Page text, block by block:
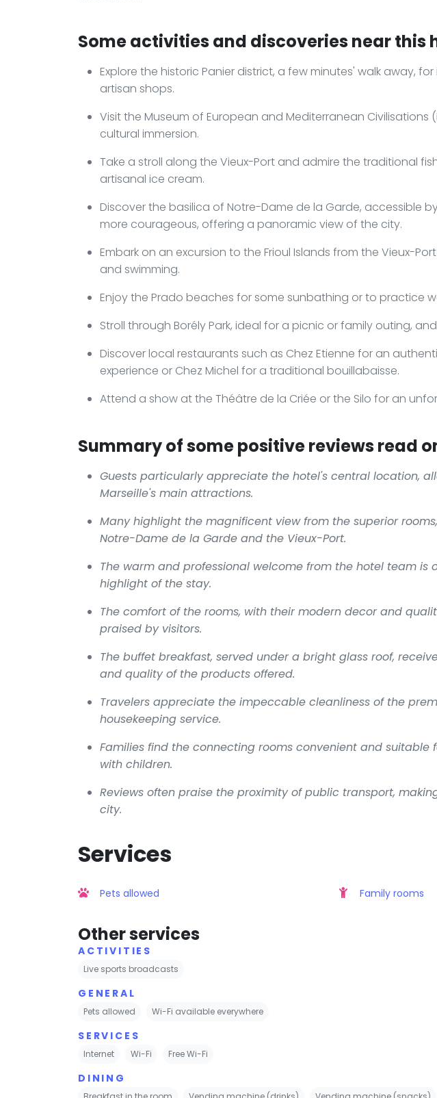
Some activities and discoveries near this
Explore the historic Panier district, a few minutes' walk away,
artisan shops.
Visit the Museum of European and Mediterranean Civilisations
cultural immersion.
Take a stroll along the Vieux-Port and admire the traditional
artisanal ice cream.
Discover the basilica of Notre-Dame de la Garde, accessible
more courageous, offering a panoramic view of the city.
Embark on an excursion to the Frioul Islands from the Vieux-
and swimming.
Enjoy the Prado beaches for some sunbathing or to practice
Stroll through Borély Park, ideal for a picnic or family outing,
Discover local restaurants such as Chez Etienne for an
experience or Chez Michel for a traditional bouillabaisse.
Attend a show at the Théâtre de la Criée or the Silo for an
Summary of some positive reviews read
Guests particularly appreciate the hotel's central location,
Marseille's main attractions.
Many highlight the magnificent view from the superior
Notre-Dame de la Garde and the Vieux-Port.
The warm and professional welcome from the hotel team is
highlight of the stay.
The comfort of the rooms, with their modern decor and
praised by visitors.
The buffet breakfast, served under a bright glass roof,
and quality of the products offered.
Travelers appreciate the impeccable cleanliness of the
housekeeping service.
Families find the connecting rooms convenient and suitable
with children.
Reviews often praise the proximity of public transport,
city.
Services
Pets allowed Family rooms
Other services
ACTIVITIES
Live sports broadcasts
GENERAL
Pets allowed Wi-Fi available everywhere
SERVICES
Internet Wi-Fi Free Wi-Fi
DINING